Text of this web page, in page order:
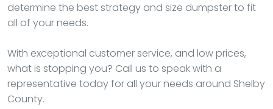
determine the best strategy and size dumpster to fit
all of your needs.
With exceptional customer service, and low prices,
what is stopping you? Call us to speak with a
representative today for all your needs around Shelby
County.